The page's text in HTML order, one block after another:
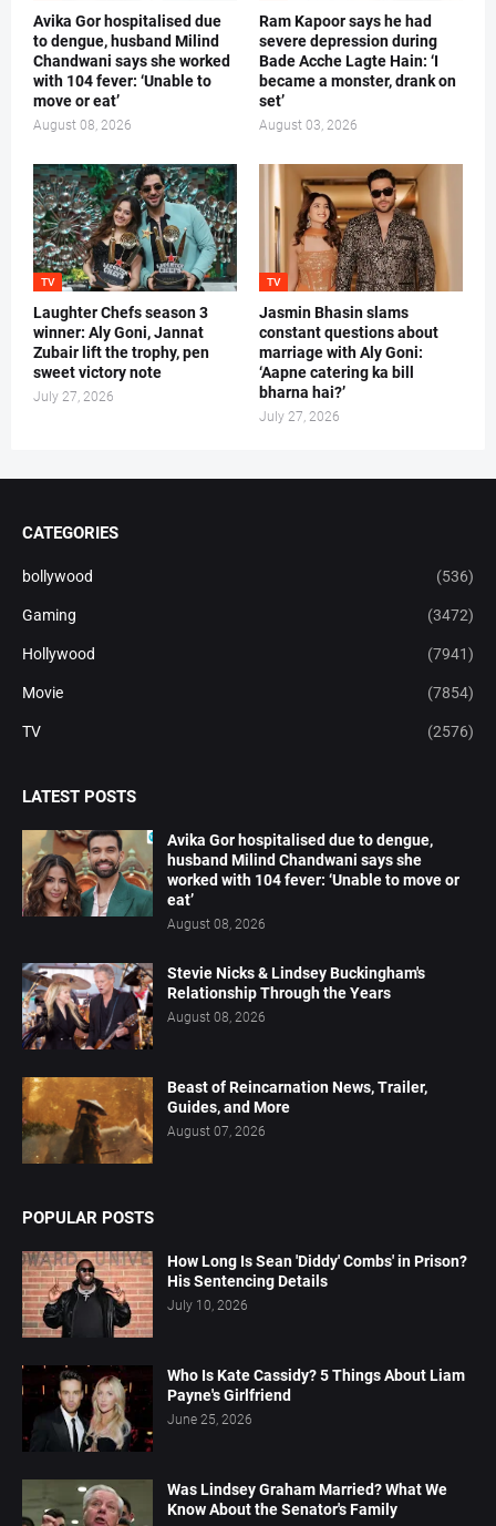
Avika Gor hospitalised due
to dengue, husband Milind
Chandwani says she worked
with 104 fever: ‘Unable to
move or eat’
August 08, 2026
Ram Kapoor says he had
severe depression during
Bade Acche Lagte Hain: ‘I
became a monster, drank on
set’
August 03, 2026
TV
Laughter Chefs season 3
winner: Aly Goni, Jannat
Zubair lift the trophy, pen
sweet victory note
July 27, 2026
TV
Jasmin Bhasin slams
constant questions about
marriage with Aly Goni:
‘Aapne catering ka bill
bharna hai?’
July 27, 2026
CATEGORIES
bollywood (536)
Gaming (3472)
Hollywood (7941)
Movie (7854)
TV (2576)
LATEST POSTS
Avika Gor hospitalised due to dengue,
husband Milind Chandwani says she
worked with 104 fever: ‘Unable to move or
eat’
August 08, 2026
Stevie Nicks & Lindsey Buckingham's
Relationship Through the Years
August 08, 2026
Beast of Reincarnation News, Trailer,
Guides, and More
August 07, 2026
POPULAR POSTS
How Long Is Sean 'Diddy' Combs' in Prison?
His Sentencing Details
July 10, 2026
Who Is Kate Cassidy? 5 Things About Liam
Payne's Girlfriend
June 25, 2026
Was Lindsey Graham Married? What We
Know About the Senator's Family